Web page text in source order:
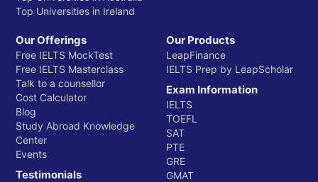
Top Universities in Ireland
Our Offerings
Free IELTS MockTest
Free IELTS Masterclass
Talk to a counsellor
Cost Calculator
Blog
Study Abroad Knowledge
Center
Events
Testimonials
Our Products
LeapFinance
IELTS Prep by LeapScholar
Exam Information
IELTS
TOEFL
SAT
PTE
GRE
GMAT